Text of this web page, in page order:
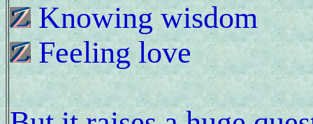
Knowing wisdom
Feeling love